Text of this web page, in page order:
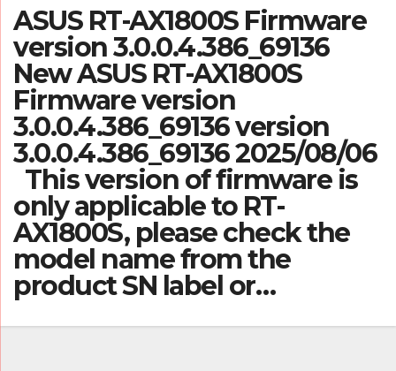
ASUS RT-AX1800S Firmware
version 3.0.0.4.386_69136
New ASUS RT-AX1800S
Firmware version
3.0.0.4.386_69136 version
3.0.0.4.386_69136 2025/08/06
This version of firmware is
only applicable to RT-
AX1800S, please check the
model name from the
product SN label or…